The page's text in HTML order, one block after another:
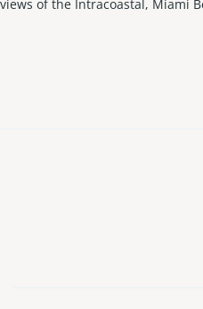
of the Intracoastal, Miami
added warmth and comfort. A